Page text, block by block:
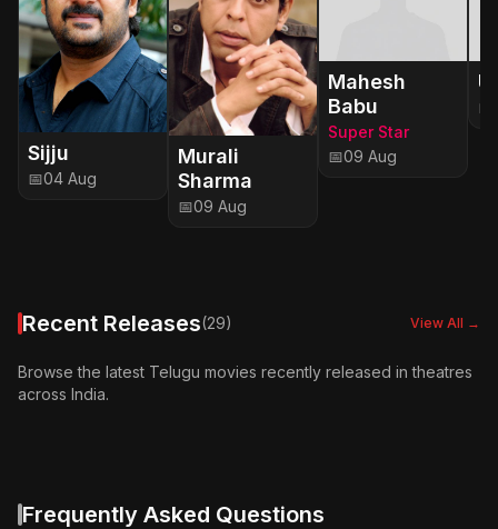
Sijju
📅04 Aug
Murali
Sharma
📅09 Aug
Mahesh
Babu
Super Star
📅09 Aug
📅
Recent Releases(29) View All →
Browse the latest Telugu movies recently released in theatres
across India.
Frequently Asked Questions